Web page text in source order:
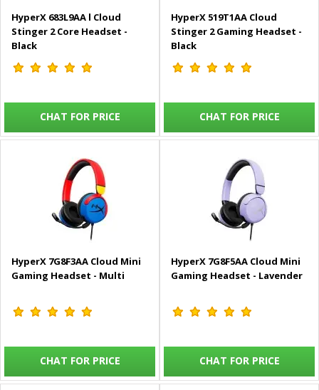
HyperX 683L9AA l Cloud
Stinger 2 Core Headset -
Black
CHAT FOR PRICE
HyperX 519T1AA Cloud
Stinger 2 Gaming Headset -
Black
CHAT FOR PRICE
HyperX 7G8F3AA Cloud Mini
Gaming Headset - Multi
CHAT FOR PRICE
HyperX 7G8F5AA Cloud Mini
Gaming Headset - Lavender
CHAT FOR PRICE